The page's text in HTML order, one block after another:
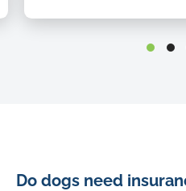
Waiting periods
Up to
Quarantine expenses
Do dogs need